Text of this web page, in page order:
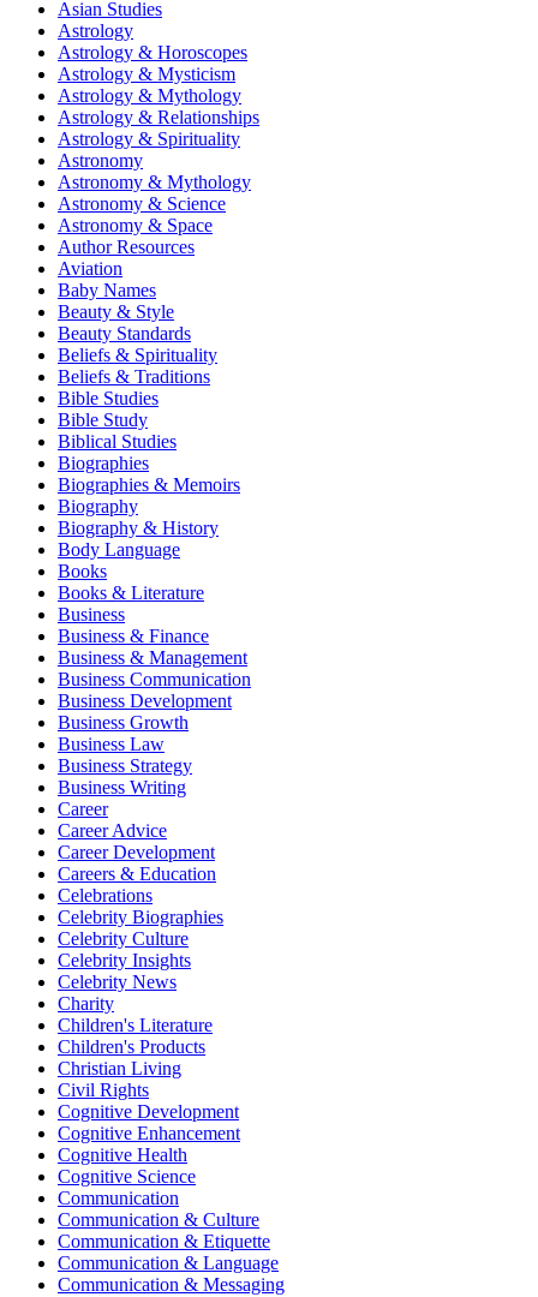
Asian Studies
Astrology
Astrology & Horoscopes
Astrology & Mysticism
Astrology & Mythology
Astrology & Relationships
Astrology & Spirituality
Astronomy
Astronomy & Mythology
Astronomy & Science
Astronomy & Space
Author Resources
Aviation
Baby Names
Beauty & Style
Beauty Standards
Beliefs & Spirituality
Beliefs & Traditions
Bible Studies
Bible Study
Biblical Studies
Biographies
Biographies & Memoirs
Biography
Biography & History
Body Language
Books
Books & Literature
Business
Business & Finance
Business & Management
Business Communication
Business Development
Business Growth
Business Law
Business Strategy
Business Writing
Career
Career Advice
Career Development
Careers & Education
Celebrations
Celebrity Biographies
Celebrity Culture
Celebrity Insights
Celebrity News
Charity
Children's Literature
Children's Products
Christian Living
Civil Rights
Cognitive Development
Cognitive Enhancement
Cognitive Health
Cognitive Science
Communication
Communication & Culture
Communication & Etiquette
Communication & Language
Communication & Messaging